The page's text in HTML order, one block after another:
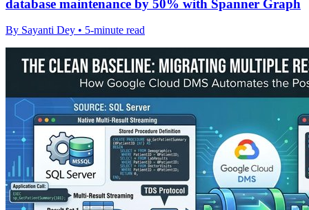
database maintenance by 50% with Spanner Graph
By Sayanti Dey • 5-minute read